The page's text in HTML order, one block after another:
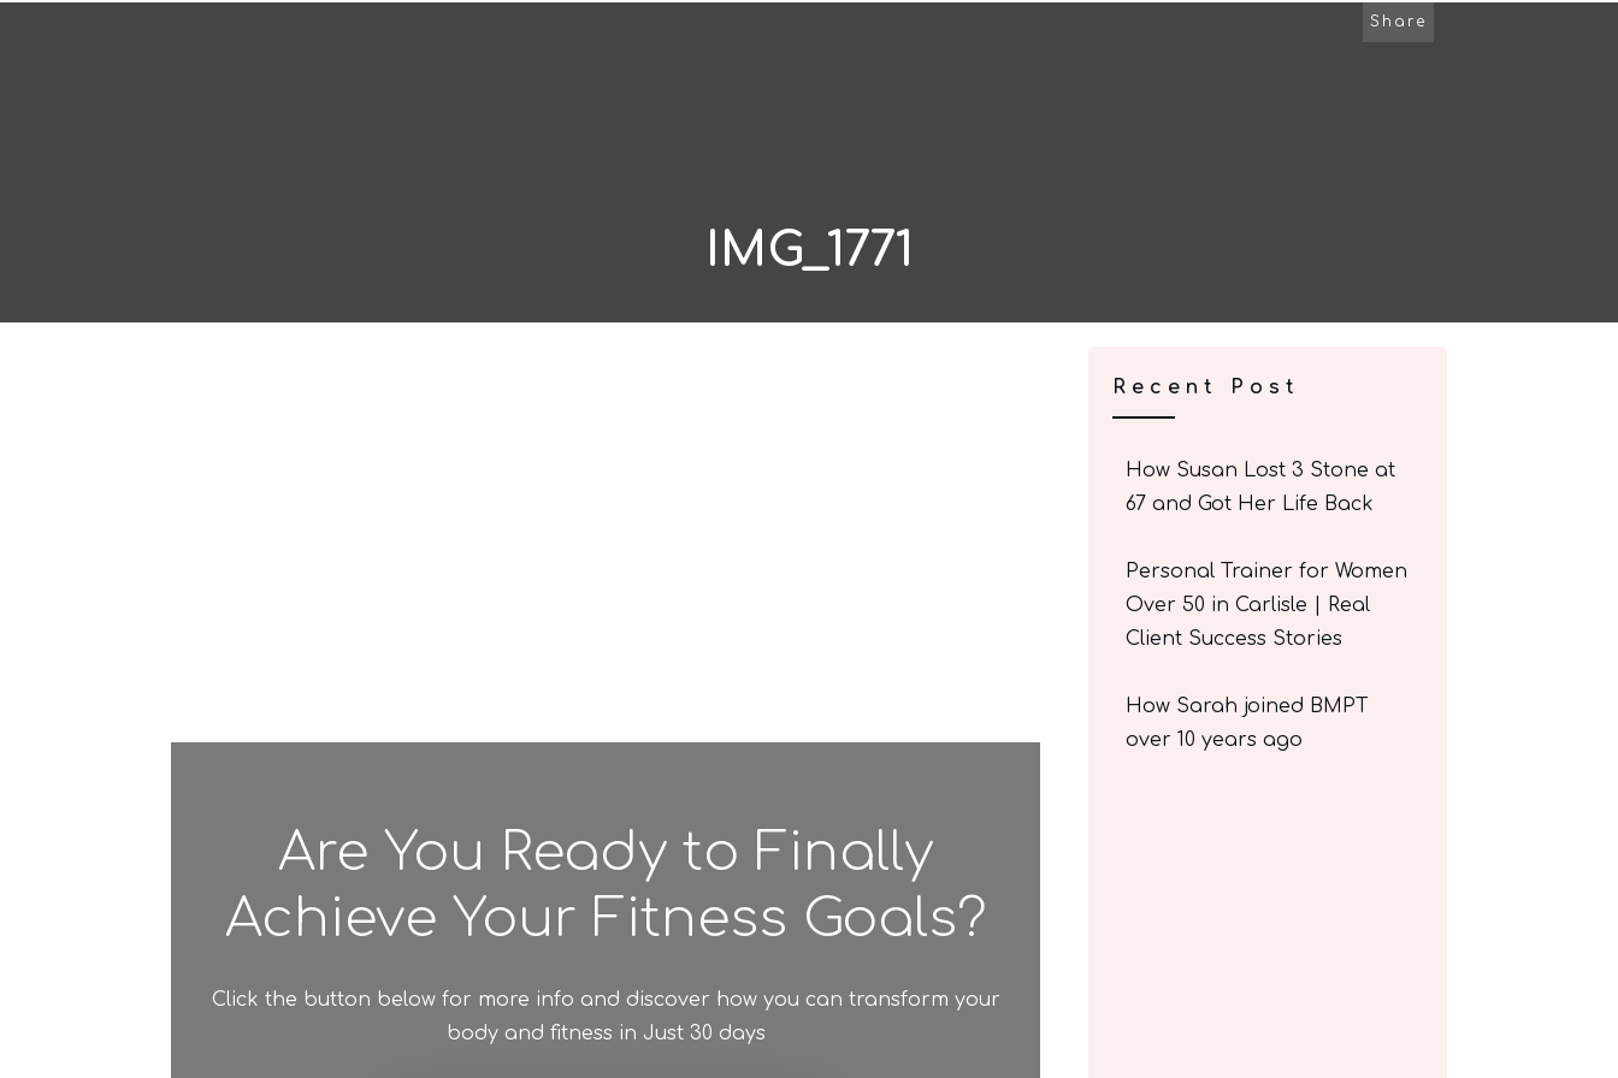
Share
IMG_1771
Are You Ready to Finally
Achieve Your Fitness Goals?
Click the button below for more info and discover how you can transform your
body and fitness in Just 30 days
Recent Post
How Susan Lost 3 Stone at
67 and Got Her Life Back
Personal Trainer for Women
Over 50 in Carlisle | Real
Client Success Stories
How Sarah joined BMPT
over 10 years ago